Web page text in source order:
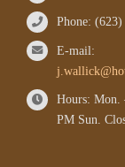
Phone:
E-mail:
Hours: Mon.
PM Sun.